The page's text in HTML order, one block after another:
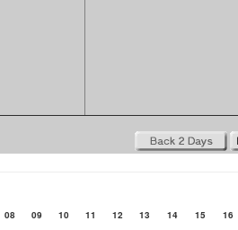
08 09 10 11 12 13 14 15 16